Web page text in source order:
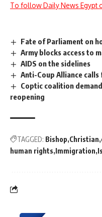
To follow Daily News Egypt
Fate of Parliament on
Army blocks access to
AIDS on the sidelines
Anti-Coup Alliance calls
Coptic coalition
reopening
TAGGED: Bishop Christian
human rights Immigration